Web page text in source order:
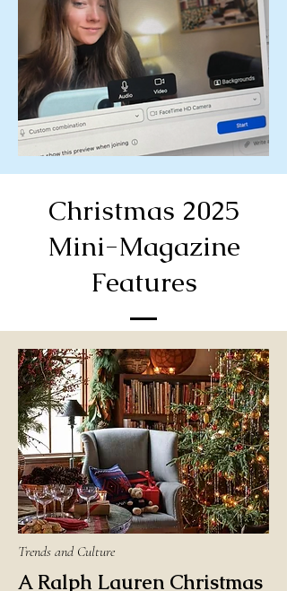
Christmas 2025
Mini-Magazine
Features
Trends and Culture
A Ralph Lauren Christmas